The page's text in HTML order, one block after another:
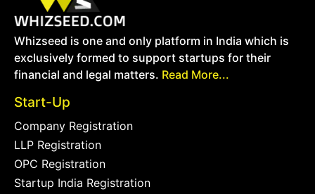
Whizseed is one and only platform in India which is
exclusively formed to support startups for their
financial and legal matters. Read More...
Start-Up
Company Registration
LLP Registration
OPC Registration
Startup India Registration